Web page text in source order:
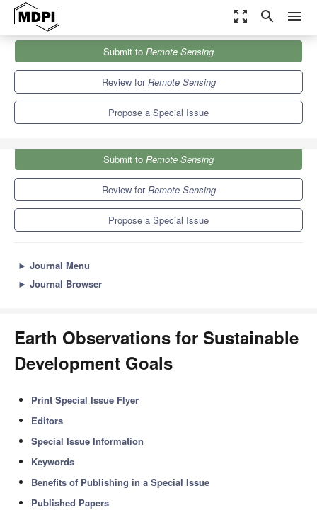
zoom_out_map search menu
Remote Sensing
Special Issues
Earth Observations for Sustainable Development Goals
Submit to Remote Sensing
Review forRemote Sensing
Propose a Special Issue
Submit to Remote Sensing
Review forRemote Sensing
Propose a Special Issue
► Journal Menu
► Journal Browser
Earth Observations for Sustainable
Development Goals
Print Special Issue Flyer
Editors
Special Issue Information
Keywords
Benefits of Publishing in a Special Issue
Published Papers